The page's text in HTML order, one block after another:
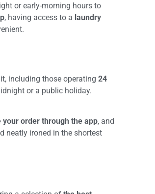
or early-morning hours to
, having access to a laundry
including those operating 24
or a public holiday.
your order through the app, and
neatly ironed in the shortest